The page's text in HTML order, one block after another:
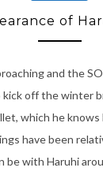
of
and the
off the winter
which he
have been
be with Haruhi